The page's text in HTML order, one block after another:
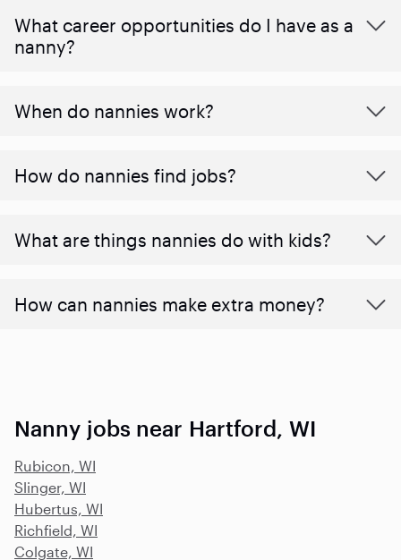
What career opportunities do I have as a
nanny?
When do nannies work?
How do nannies find jobs?
What are things nannies do with kids?
How can nannies make extra money?
Nanny jobs near Hartford, WI
Rubicon, WI
Slinger, WI
Hubertus, WI
Richfield, WI
Colgate, WI